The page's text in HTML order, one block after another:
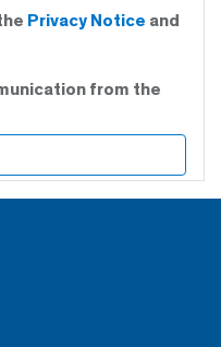
Privacy Notice and
from the